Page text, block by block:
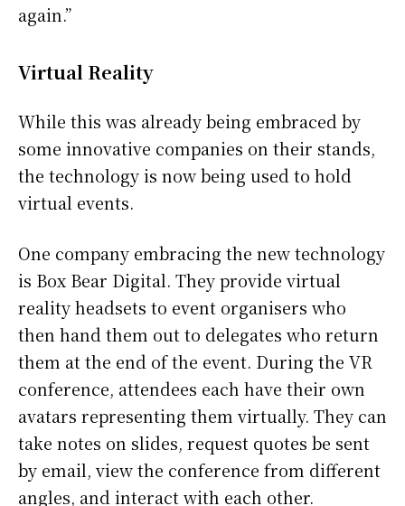
again.”
Virtual Reality
While this was already being embraced by
some innovative companies on their stands,
the technology is now being used to hold
virtual events.
One company embracing the new technology
is Box Bear Digital. They provide virtual
reality headsets to event organisers who
then hand them out to delegates who return
them at the end of the event. During the VR
conference, attendees each have their own
avatars representing them virtually. They can
take notes on slides, request quotes be sent
by email, view the conference from different
angles, and interact with each other.